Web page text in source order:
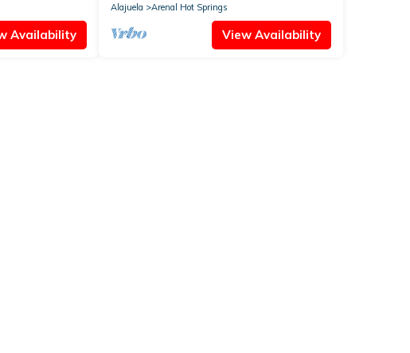
Availability
Alajuela
Arenal Hot Springs
View Availability